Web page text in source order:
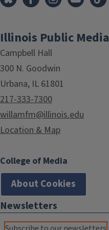
Illinois Public Media
Campbell Hall
300 N. Goodwin
Urbana, IL 61801
217-333-7300
willamfm@illinois.edu
Location & Map
College of Media
About Cookies
Newsletters